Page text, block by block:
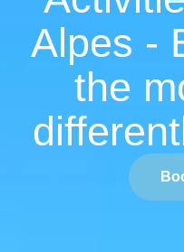
Alpes -
the